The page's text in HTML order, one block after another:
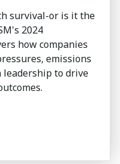
survival-or is it the
2024
how companies
emissions
leadership to drive